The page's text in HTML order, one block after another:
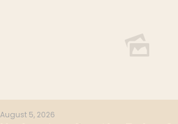
August 5, 2026